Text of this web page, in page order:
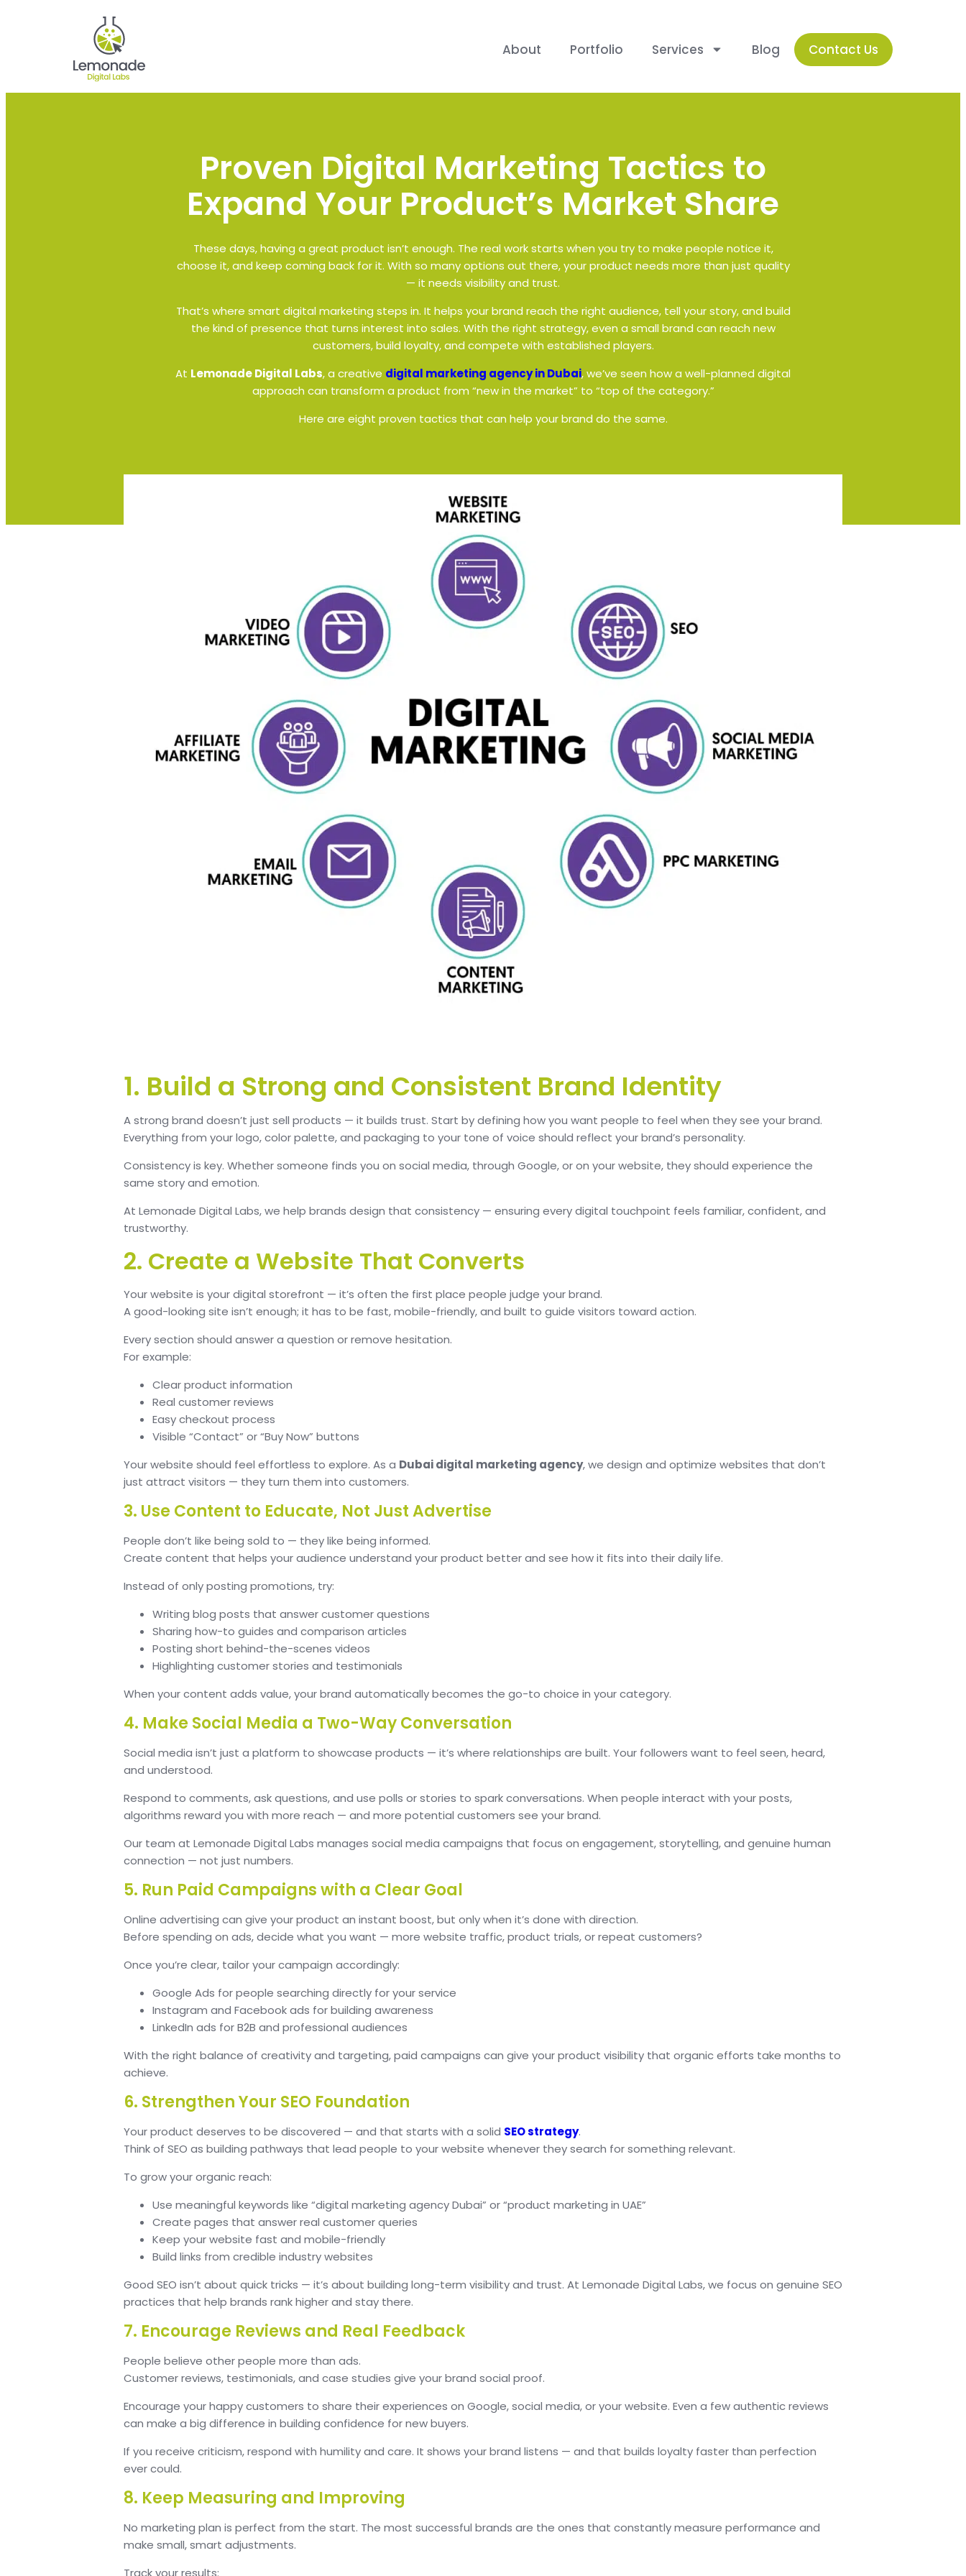
About Portfolio Services Blog Contact Us
Proven Digital Marketing Tactics to
Expand Your Product’s Market Share
These days, having a great product isn’t enough. The real work starts when you try to make people notice it,
choose it, and keep coming back for it. With so many options out there, your product needs more than just quality
— it needs visibility and trust.
That’s where smart digital marketing steps in. It helps your brand reach the right audience, tell your story, and build
the kind of presence that turns interest into sales. With the right strategy, even a small brand can reach new
customers, build loyalty, and compete with established players.
At Lemonade Digital Labs, a creative digital marketing agency in Dubai, we’ve seen how a well-planned digital
approach can transform a product from “new in the market” to “top of the category.”
Here are eight proven tactics that can help your brand do the same.
1. Build a Strong and Consistent Brand Identity
A strong brand doesn’t just sell products — it builds trust. Start by defining how you want people to feel when they see your brand.
Everything from your logo, color palette, and packaging to your tone of voice should reflect your brand’s personality.
Consistency is key. Whether someone finds you on social media, through Google, or on your website, they should experience the
same story and emotion.
At Lemonade Digital Labs, we help brands design that consistency — ensuring every digital touchpoint feels familiar, confident, and
trustworthy.
2. Create a Website That Converts
Your website is your digital storefront — it’s often the first place people judge your brand.
A good-looking site isn’t enough; it has to be fast, mobile-friendly, and built to guide visitors toward action.
Every section should answer a question or remove hesitation.
For example:
Clear product information
Real customer reviews
Easy checkout process
Visible “Contact” or “Buy Now” buttons
Your website should feel effortless to explore. As a Dubai digital marketing agency, we design and optimize websites that don’t
just attract visitors — they turn them into customers.
3. Use Content to Educate, Not Just Advertise
People don’t like being sold to — they like being informed.
Create content that helps your audience understand your product better and see how it fits into their daily life.
Instead of only posting promotions, try:
Writing blog posts that answer customer questions
Sharing how-to guides and comparison articles
Posting short behind-the-scenes videos
Highlighting customer stories and testimonials
When your content adds value, your brand automatically becomes the go-to choice in your category.
4. Make Social Media a Two-Way Conversation
Social media isn’t just a platform to showcase products — it’s where relationships are built. Your followers want to feel seen, heard,
and understood.
Respond to comments, ask questions, and use polls or stories to spark conversations. When people interact with your posts,
algorithms reward you with more reach — and more potential customers see your brand.
Our team at Lemonade Digital Labs manages social media campaigns that focus on engagement, storytelling, and genuine human
connection — not just numbers.
5. Run Paid Campaigns with a Clear Goal
Online advertising can give your product an instant boost, but only when it’s done with direction.
Before spending on ads, decide what you want — more website traffic, product trials, or repeat customers?
Once you’re clear, tailor your campaign accordingly:
Google Ads for people searching directly for your service
Instagram and Facebook ads for building awareness
LinkedIn ads for B2B and professional audiences
With the right balance of creativity and targeting, paid campaigns can give your product visibility that organic efforts take months to
achieve.
6. Strengthen Your SEO Foundation
Your product deserves to be discovered — and that starts with a solid SEO strategy.
Think of SEO as building pathways that lead people to your website whenever they search for something relevant.
To grow your organic reach:
Use meaningful keywords like “digital marketing agency Dubai” or “product marketing in UAE”
Create pages that answer real customer queries
Keep your website fast and mobile-friendly
Build links from credible industry websites
Good SEO isn’t about quick tricks — it’s about building long-term visibility and trust. At Lemonade Digital Labs, we focus on genuine SEO
practices that help brands rank higher and stay there.
7. Encourage Reviews and Real Feedback
People believe other people more than ads.
Customer reviews, testimonials, and case studies give your brand social proof.
Encourage your happy customers to share their experiences on Google, social media, or your website. Even a few authentic reviews
can make a big difference in building confidence for new buyers.
If you receive criticism, respond with humility and care. It shows your brand listens — and that builds loyalty faster than perfection
ever could.
8. Keep Measuring and Improving
No marketing plan is perfect from the start. The most successful brands are the ones that constantly measure performance and
make small, smart adjustments.
Track your results: